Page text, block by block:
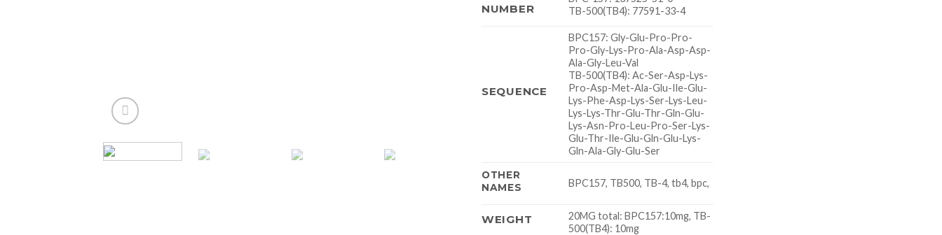
NUMBER
TB-500(TB4): 77591-33-4
SEQUENCE
BPC157: Gly-Glu-Pro-Pro-
Pro-Gly-Lys-Pro-Ala-Asp-Asp-
Ala-Gly-Leu-Val
TB-500(TB4): Ac-Ser-Asp-Lys-
Pro-Asp-Met-Ala-Glu-Ile-Glu-
Lys-Phe-Asp-Lys-Ser-Lys-Leu-
Lys-Lys-Thr-Glu-Thr-Gln-Glu-
Lys-Asn-Pro-Leu-Pro-Ser-Lys-
Glu-Thr-Ile-Glu-Gln-Glu-Lys-
Gln-Ala-Gly-Glu-Ser
OTHER
NAMES
BPC157, TB500, TB-4, tb4, bpc,
WEIGHT
20MG total: BPC157:10mg, TB-
500(TB4): 10mg